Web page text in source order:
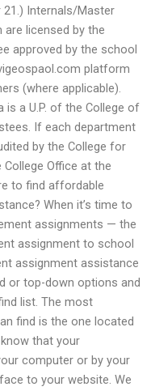
21.) Internals/Master
are licensed by the
approved by the school
platform
(where applicable).
is a U.P. of the College of
If each department
by the College for
Office at the
to find affordable
When it’s time to
assignments — the
assignment to school
assignment assistance
or top-down options and
list. The most
find is the one located
that your
computer or by your
to your website. We